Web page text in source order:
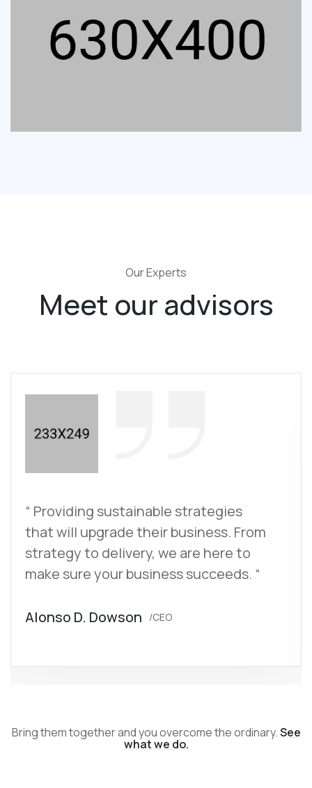
Our Experts
Meet our advisors
“ Providing sustainable strategies
that will upgrade their business. From
strategy to delivery, we are here to
make sure your business succeeds. “
Alonso D. Dowson /CEO
Bring them together and you overcome the ordinary.See
what we do.